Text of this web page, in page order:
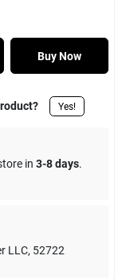
Buy Now
Yes!
in 3-8 days.
LLC, 52722